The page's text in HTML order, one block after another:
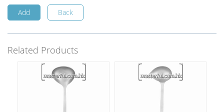
Add Back
Related Products